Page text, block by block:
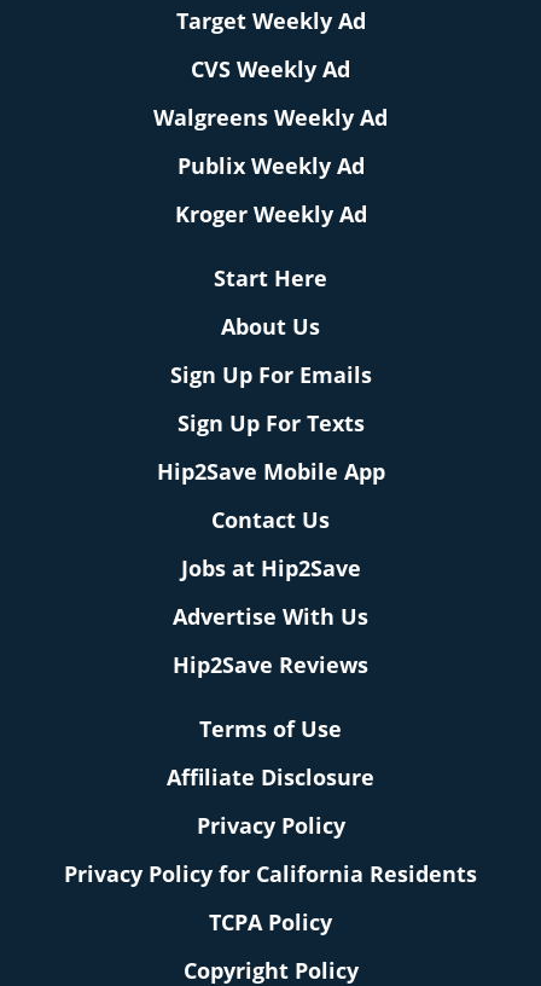
Target Weekly Ad
CVS Weekly Ad
Walgreens Weekly Ad
Publix Weekly Ad
Kroger Weekly Ad
Start Here
About Us
Sign Up For Emails
Sign Up For Texts
Hip2Save Mobile App
Contact Us
Jobs at Hip2Save
Advertise With Us
Hip2Save Reviews
Terms of Use
Affiliate Disclosure
Privacy Policy
Privacy Policy for California Residents
TCPA Policy
Copyright Policy